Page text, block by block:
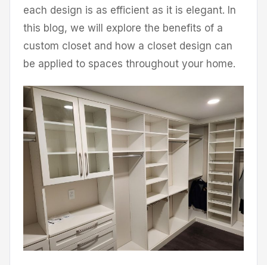
each design is as efficient as it is elegant. In
this blog, we will explore the benefits of a
custom closet and how a closet design can
be applied to spaces throughout your home.